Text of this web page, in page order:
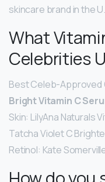
skincare brand in the
What
Celebrities
Best Celeb-Approved
Bright Vitamin C
Skin: LilyAna Naturals
Tatcha Violet C
Retinol: Kate